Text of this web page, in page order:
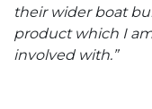
their wider boat
product which I
involved with.”